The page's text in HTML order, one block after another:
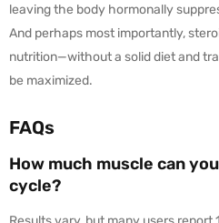
leaving the body hormonally
And perhaps most importantly,
nutrition—without a solid diet and
be maximized.
FAQs
How much muscle can
cycle?